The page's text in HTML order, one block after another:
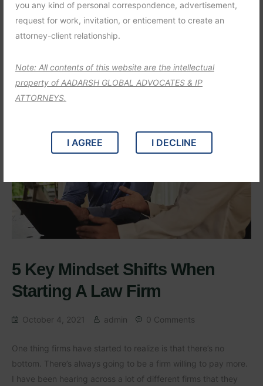
you any kind of personal correspondence, advertisement,
request for work, invitation, or enticement to create an
attorney-client relationship.
Note: All contents of this website are the intellectual
property of AADARSH GLOBAL ADVOCATES & IP
ATTORNEYS.
I AGREE I DECLINE
Read more
5 Key Mindset Shifts When
Starting A Law Firm
October 4, 2021 admin 0 Comments
One thing firms have started to realize is that there’s no
bottom. There’s always going to be a firm willing to pay more.
I have been hearing across a lot of different firms that they